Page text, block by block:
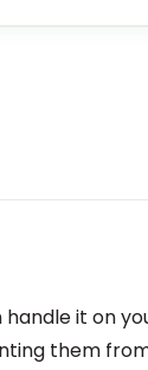
it on
them